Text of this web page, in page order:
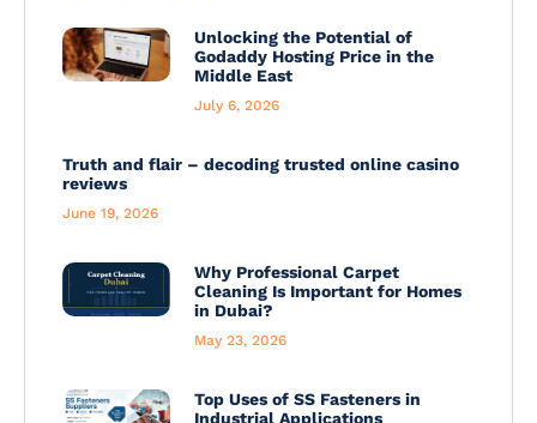
Unlocking the Potential of
Godaddy Hosting Price in the
Middle East
July 6, 2026
Truth and flair – decoding trusted online casino
reviews
June 19, 2026
Why Professional Carpet
Cleaning Is Important for Homes
in Dubai?
May 23, 2026
Top Uses of SS Fasteners in
Industrial Applications